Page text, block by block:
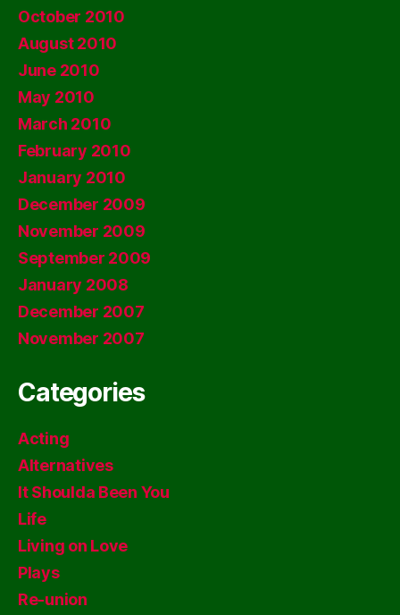
October 2010
August 2010
June 2010
May 2010
March 2010
February 2010
January 2010
December 2009
November 2009
September 2009
January 2008
December 2007
November 2007
Categories
Acting
Alternatives
It Shoulda Been You
Life
Living on Love
Plays
Re-union